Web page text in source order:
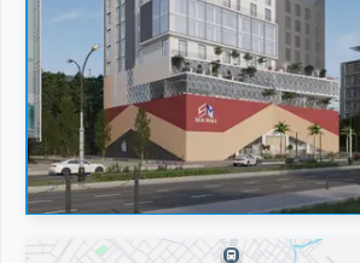
Shops
72.22 Lakh-1.1 Crore
15 Sq. Yd.
23 Sq. Yd.